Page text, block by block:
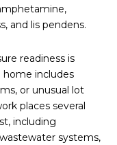
and lis pendens.
readiness is
includes
or unusual lot
places several
including
systems,